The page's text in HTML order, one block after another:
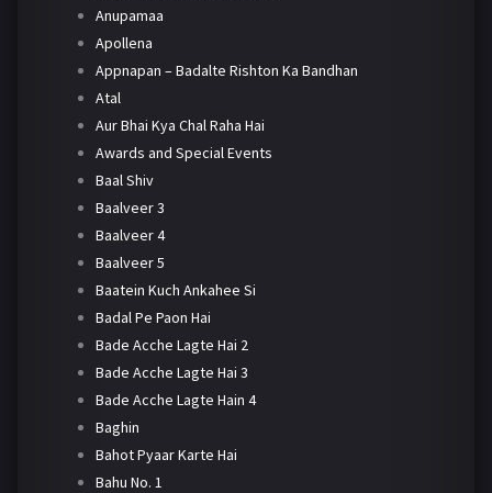
Anupamaa
Apollena
Appnapan – Badalte Rishton Ka Bandhan
Atal
Aur Bhai Kya Chal Raha Hai
Awards and Special Events
Baal Shiv
Baalveer 3
Baalveer 4
Baalveer 5
Baatein Kuch Ankahee Si
Badal Pe Paon Hai
Bade Acche Lagte Hai 2
Bade Acche Lagte Hai 3
Bade Acche Lagte Hain 4
Baghin
Bahot Pyaar Karte Hai
Bahu No. 1